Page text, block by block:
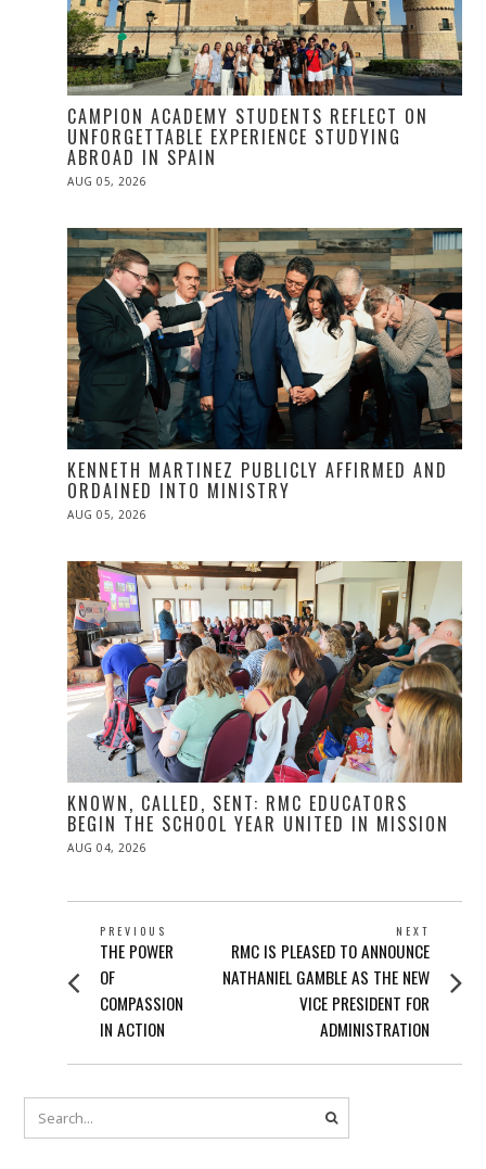
CAMPION ACADEMY STUDENTS REFLECT ON
UNFORGETTABLE EXPERIENCE STUDYING
ABROAD IN SPAIN
POSTED
AUG 05, 2026
KENNETH MARTINEZ PUBLICLY AFFIRMED AND
ORDAINED INTO MINISTRY
POSTED
AUG 05, 2026
KNOWN, CALLED, SENT: RMC EDUCATORS
BEGIN THE SCHOOL YEAR UNITED IN MISSION
POSTED
AUG 04, 2026
POST
NAVIGATION
PREVIOUS
Previous
post:
THE POWER
OF
COMPASSION
IN ACTION
NEXT
Next
post:
RMC IS PLEASED TO ANNOUNCE
NATHANIEL GAMBLE AS THE NEW
VICE PRESIDENT FOR
ADMINISTRATION